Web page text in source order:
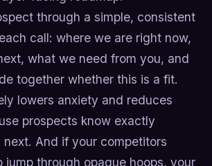
through a simple, consistent
call: where we are right now,
what we need from you, and
together whether this is a fit.
lowers anxiety and reduces
prospects know exactly
And if your competitors
jump through opaque hoops, your